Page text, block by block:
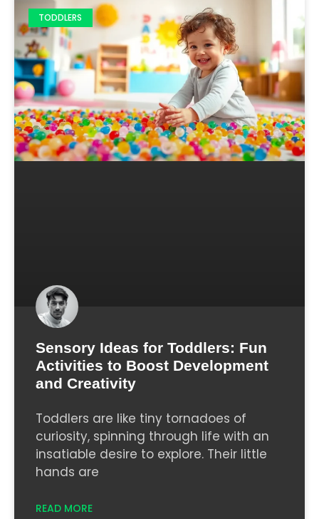
TODDLERS
Sensory Ideas for Toddlers: Fun
Activities to Boost Development
and Creativity
Toddlers are like tiny tornadoes of
curiosity, spinning through life with an
insatiable desire to explore. Their little
hands are
READ MORE